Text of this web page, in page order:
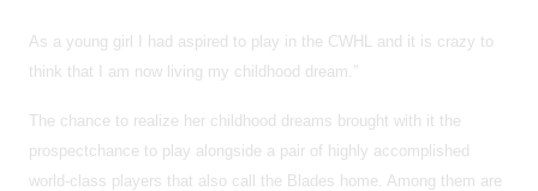
As a young girl I had aspired to play in the CWHL and it is crazy to
think that I am now living my childhood dream.”
The chance to realize her childhood dreams brought with it the
prospectchance to play alongside a pair of highly accomplished
world-class players that also call the Blades home. Among them are